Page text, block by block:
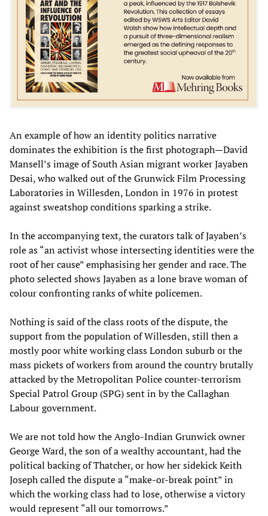
An example of how an identity politics narrative
dominates the exhibition is the first photograph—David
Mansell’s image of South Asian migrant worker Jayaben
Desai, who walked out of the Grunwick Film Processing
Laboratories in Willesden, London in 1976 in protest
against sweatshop conditions sparking a strike.
In the accompanying text, the curators talk of Jayaben’s
role as “an activist whose intersecting identities were the
root of her cause” emphasising her gender and race. The
photo selected shows Jayaben as a lone brave woman of
colour confronting ranks of white policemen.
Nothing is said of the class roots of the dispute, the
support from the population of Willesden, still then a
mostly poor white working class London suburb or the
mass pickets of workers from around the country brutally
attacked by the Metropolitan Police counter-terrorism
Special Patrol Group (SPG) sent in by the Callaghan
Labour government.
We are not told how the Anglo-Indian Grunwick owner
George Ward, the son of a wealthy accountant, had the
political backing of Thatcher, or how her sidekick Keith
Joseph called the dispute a “make-or-break point” in
which the working class had to lose, otherwise a victory
would represent “all our tomorrows.”